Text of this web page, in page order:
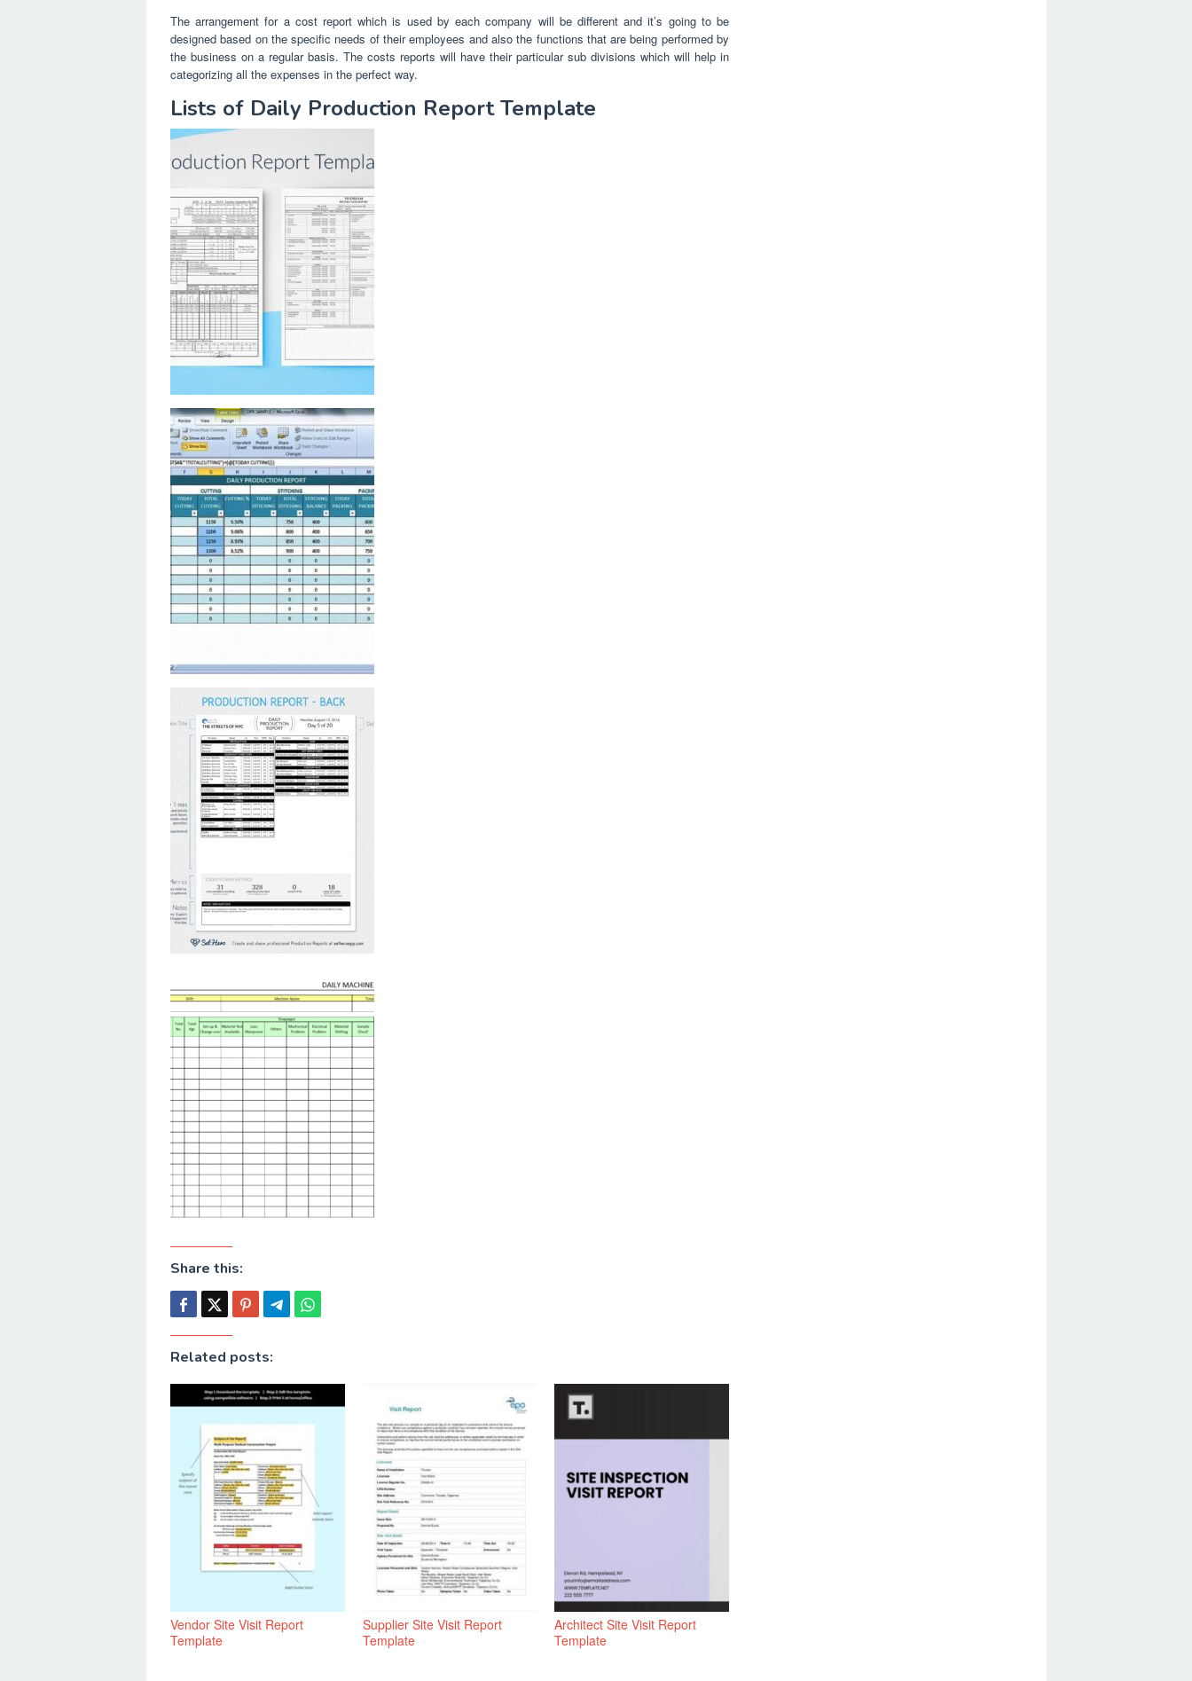
The arrangement for a cost report which is used by each company will be different and it’s going to be
designed based on the specific needs of their employees and also the functions that are being performed by
the business on a regular basis. The costs reports will have their particular sub divisions which will help in
categorizing all the expenses in the perfect way.
Lists of Daily Production Report Template
Share this:
Related posts:
Vendor Site Visit Report
Template
Supplier Site Visit Report
Template
Architect Site Visit Report
Template